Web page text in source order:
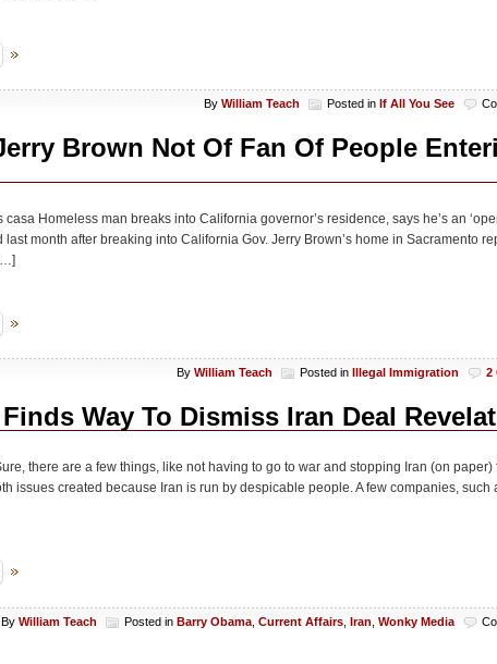
By William Teach Posted in If All You See
Brown Not Of Fan Of People
Homeless man breaks into California governor’s residence, says he’s an
month after breaking into California Gov. Jerry Brown’s home in Sacramento
By William Teach Posted in Illegal Immigration 2
Way To Dismiss Iran Deal
there are a few things, like not having to go to war and stopping Iran (on paper)
issues created because Iran is run by despicable people. A few companies, such
By William Teach Posted in Barry Obama Current Affairs Iran Wonky Media